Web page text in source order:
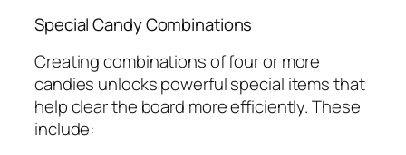
Special Candy Combinations
Creating combinations of four or more
candies unlocks powerful special items that
help clear the board more efficiently. These
include: